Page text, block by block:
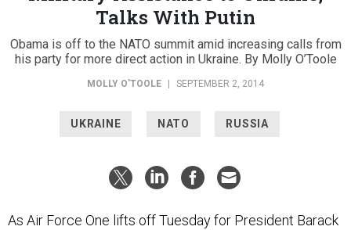
Talks With Putin
Obama is off to the NATO summit amid increasing calls from
his party for more direct action in Ukraine. By Molly O’Toole
MOLLY O'TOOLE | SEPTEMBER 2, 2014
UKRAINE NATO RUSSIA
As Air Force One lifts off Tuesday for President Barack